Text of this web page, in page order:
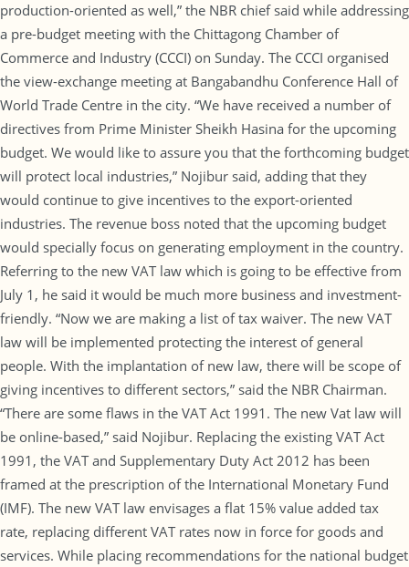
production-oriented as well,” the NBR chief said while addressing
a pre-budget meeting with the Chittagong Chamber of
Commerce and Industry (CCCI) on Sunday. The CCCI organised
the view-exchange meeting at Bangabandhu Conference Hall of
World Trade Centre in the city. “We have received a number of
directives from Prime Minister Sheikh Hasina for the upcoming
budget. We would like to assure you that the forthcoming budget
will protect local industries,” Nojibur said, adding that they
would continue to give incentives to the export-oriented
industries. The revenue boss noted that the upcoming budget
would specially focus on generating employment in the country.
Referring to the new VAT law which is going to be effective from
July 1, he said it would be much more business and investment-
friendly. “Now we are making a list of tax waiver. The new VAT
law will be implemented protecting the interest of general
people. With the implantation of new law, there will be scope of
giving incentives to different sectors,” said the NBR Chairman.
“There are some flaws in the VAT Act 1991. The new Vat law will
be online-based,” said Nojibur. Replacing the existing VAT Act
1991, the VAT and Supplementary Duty Act 2012 has been
framed at the prescription of the International Monetary Fund
(IMF). The new VAT law envisages a flat 15% value added tax
rate, replacing different VAT rates now in force for goods and
services. While placing recommendations for the national budget